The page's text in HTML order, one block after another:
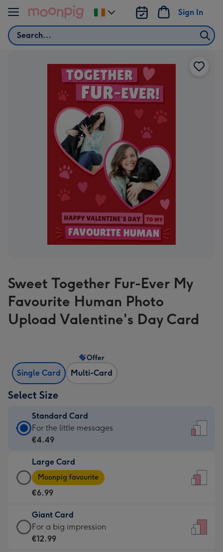
Skip to content
Search
Sign In
Change
delivery
Sweet Together Fur-Ever My
Favourite Human Photo
Upload Valentine's Day Card
Single Card Multi-Card
Offer
Select Size
Standard Card
Standard
Card
€4.49
-
For
little
messages
-
For the little messages
€4.49
Large Card
Large
Card
-
€6.99
-
Moonpig
Moonpig favourite
€6.99
Giant Card
Giant
Card
For a big impression
€12.99